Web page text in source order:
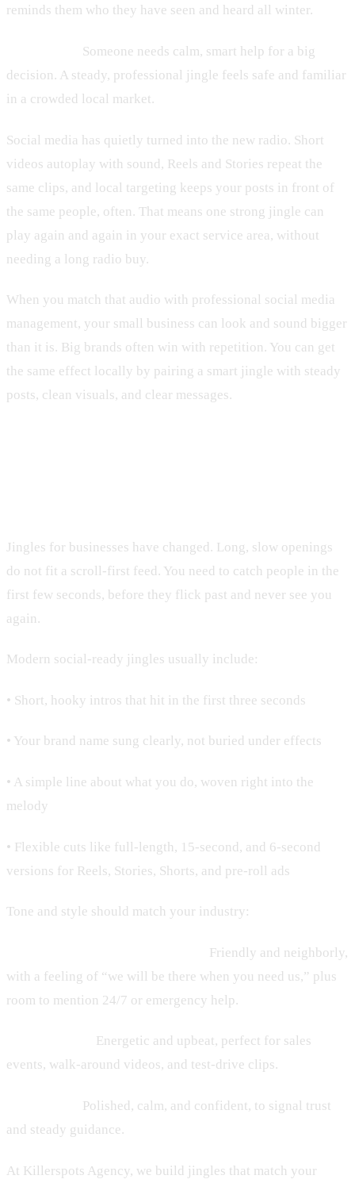
reminds them who they have seen and heard all winter.
Someone needs calm, smart help for a big
decision. A steady, professional jingle feels safe and familiar
in a crowded local market.
Social media has quietly turned into the new radio. Short
videos autoplay with sound, Reels and Stories repeat the
same clips, and local targeting keeps your posts in front of
the same people, often. That means one strong jingle can
play again and again in your exact service area, without
needing a long radio buy.
When you match that audio with professional social media
management, your small business can look and sound bigger
than it is. Big brands often win with repetition. You can get
the same effect locally by pairing a smart jingle with steady
posts, clean visuals, and clear messages.
Jingles for businesses have changed. Long, slow openings
do not fit a scroll-first feed. You need to catch people in the
first few seconds, before they flick past and never see you
again.
Modern social-ready jingles usually include:
• Short, hooky intros that hit in the first three seconds
• Your brand name sung clearly, not buried under effects
• A simple line about what you do, woven right into the
melody
• Flexible cuts like full-length, 15-second, and 6-second
versions for Reels, Stories, Shorts, and pre-roll ads
Tone and style should match your industry:
Friendly and neighborly,
with a feeling of “we will be there when you need us,” plus
room to mention 24/7 or emergency help.
Energetic and upbeat, perfect for sales
events, walk-around videos, and test-drive clips.
Polished, calm, and confident, to signal trust
and steady guidance.
At Killerspots Agency, we build jingles that match your